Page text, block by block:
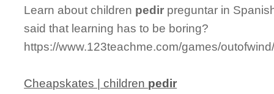
Learn about children pedir preguntar in
said that learning has to be boring?
https://www.123teachme.com/games/
Cheapskates | children pedir